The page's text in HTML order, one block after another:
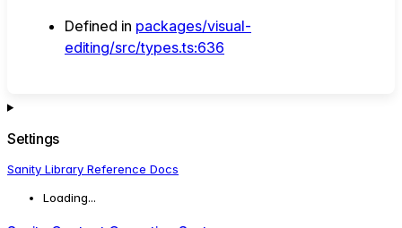
Defined in packages/visual-
editing/src/types.ts:636
Settings
Sanity Library Reference Docs
Loading...